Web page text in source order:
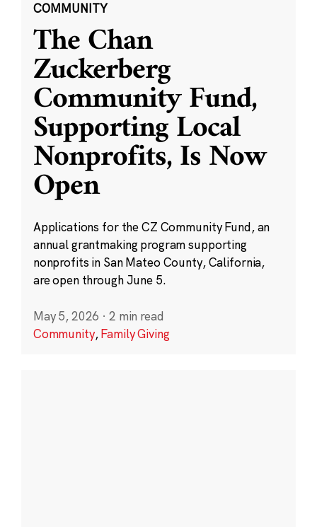
COMMUNITY
The Chan
Zuckerberg
Community Fund,
Supporting Local
Nonprofits, Is Now
Open
Applications for the CZ Community Fund, an
annual grantmaking program supporting
nonprofits in San Mateo County, California,
are open through June 5.
May 5, 2026 · 2 min read
Community,Family Giving